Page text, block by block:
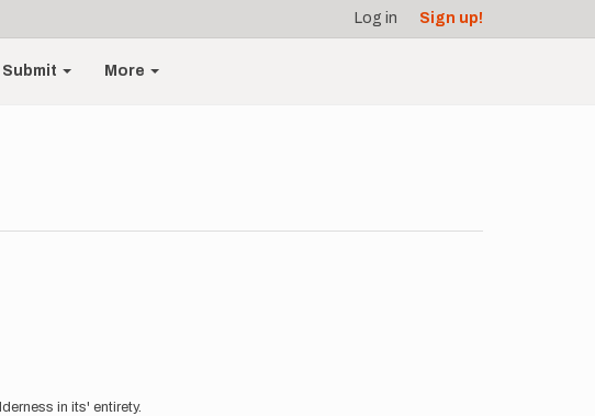
Log in Sign up!
Submit More
in its' entirety.